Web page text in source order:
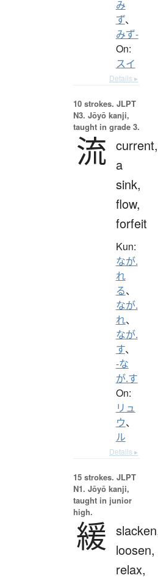
み
ず、
みず-
On:
スイ
Details ▸
10 strokes. JLPT
N3. Jōyō kanji,
taught in grade 3.
流 current,
a
sink,
flow,
forfeit
Kun:
なが.
れ
る、
なが.
れ、
なが.
す、
-な
が.す
On:
リュ
ウ、
ル
Details ▸
15 strokes. JLPT
N1. Jōyō kanji,
taught in junior
high.
緩
loosen,
relax,